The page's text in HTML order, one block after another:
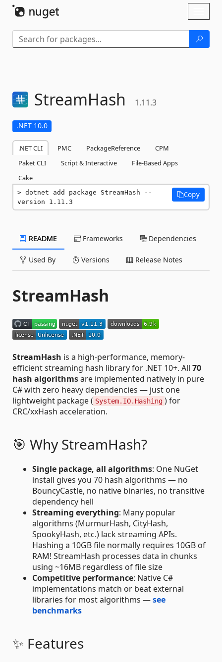
StreamHash 1.11.3
.NET 10.0
.NET CLI PMC PackageReference
CPM
Paket CLI
Script & Interactive
File-Based Apps
Cake
dotnet add package StreamHash --
version 1.11.3
Copy
README Frameworks Dependencies
Used By Versions Release Notes
StreamHash
StreamHash is a high-performance, memory-
efficient streaming hash library for .NET 10+. All 70
hash algorithmsare implemented natively in pure
C# with zero heavy dependencies — just one
lightweight package ( System.IO.Hashing ) for
CRC/xxHash acceleration.
🎯 Why StreamHash?
Single package, all algorithms: One NuGet
install gives you 70 hash algorithms — no
BouncyCastle, no native binaries, no transitive
dependency hell
Streaming everything: Many popular
algorithms (MurmurHash, CityHash,
SpookyHash, etc.) lack streaming APIs.
Hashing a 10GB file normally requires 10GB of
RAM! StreamHash processes data in chunks
using ~16MB regardless of file size
Competitive performance: Native C#
implementations match or beat external
libraries for most algorithms —see
benchmarks
✨ Features